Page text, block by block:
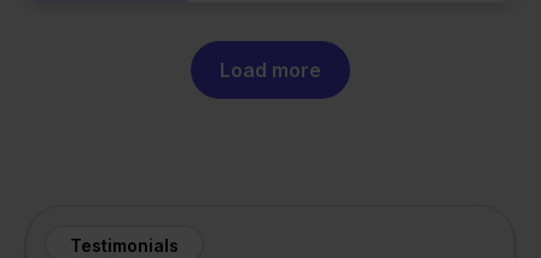
Load more
Testimonials